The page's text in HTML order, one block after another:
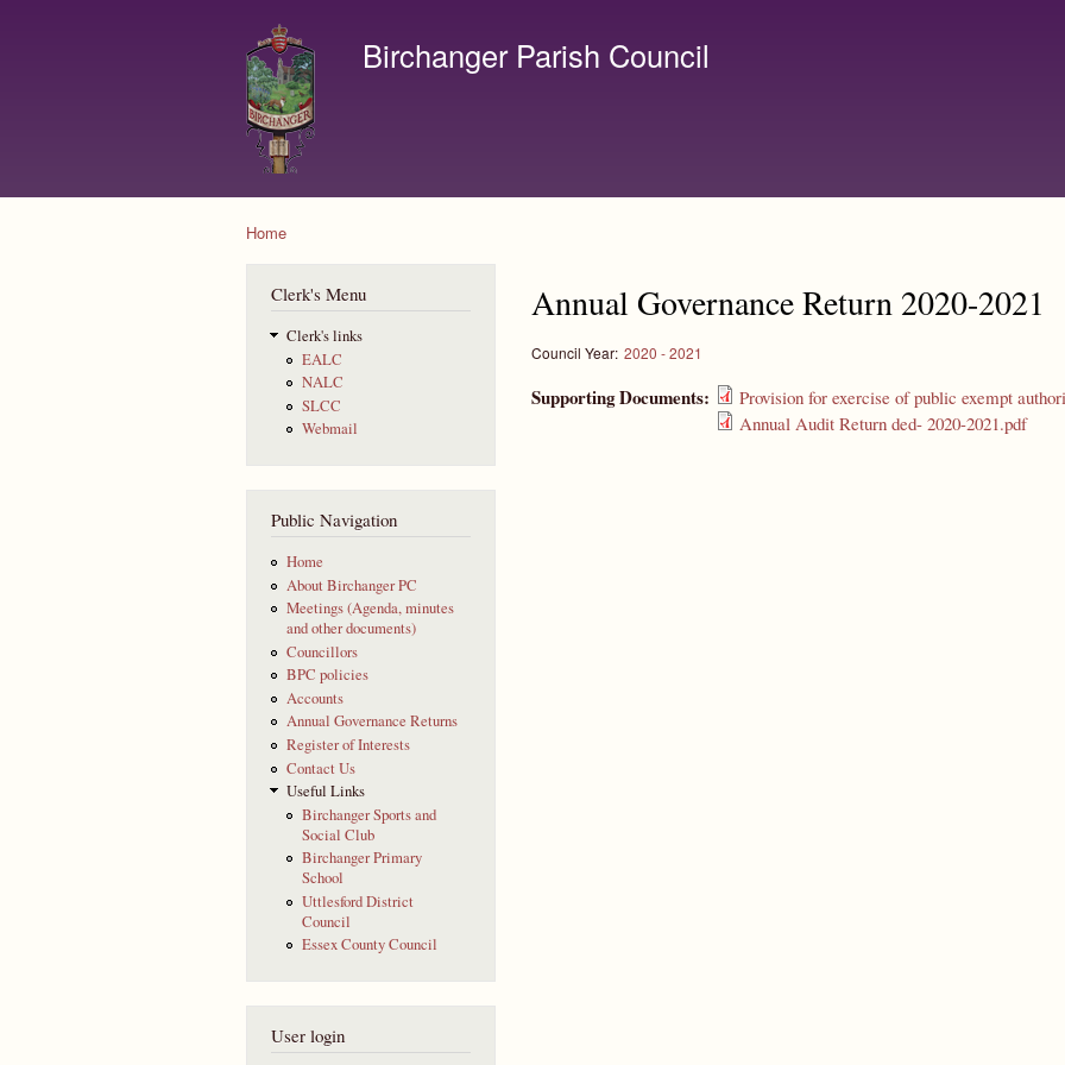
Birchanger Parish Council
Home
Clerk's Menu
Clerk's links
EALC
NALC
SLCC
Webmail
Public Navigation
Home
About Birchanger PC
Meetings (Agenda, minutes
and other documents)
Councillors
BPC policies
Accounts
Annual Governance Returns
Register of Interests
Contact Us
Useful Links
Birchanger Sports and
Social Club
Birchanger Primary
School
Uttlesford District
Council
Essex County Council
User login
Annual Governance Return 2020-2021
Council Year: 2020 - 2021
Supporting Documents:
Provision for exercise of public exempt
Annual Audit Return ded- 2020-2021.pdf